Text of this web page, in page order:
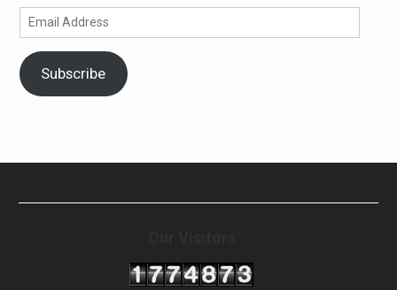
Email
Address
Subscribe